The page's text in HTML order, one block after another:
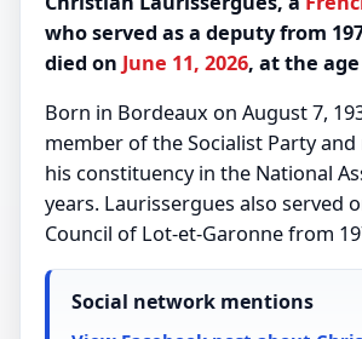
who served as a deputy from
died on June 11, 2026, at the age
Born in Bordeaux on August 7,
member of the Socialist Party
his constituency in the National
years. Laurissergues also served
Council of Lot-et-Garonne from
Social network mentions